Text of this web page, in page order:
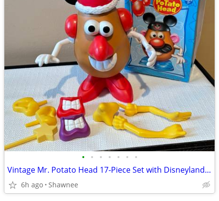
• • • • • • •
Vintage Mr. Potato Head 17-Piece Set with Disneyland Box
6h ago Shawnee